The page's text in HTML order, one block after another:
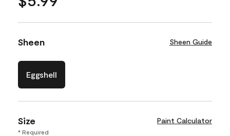
Sheen Sheen Guide
Eggshell
Size Paint Calculator
* Required